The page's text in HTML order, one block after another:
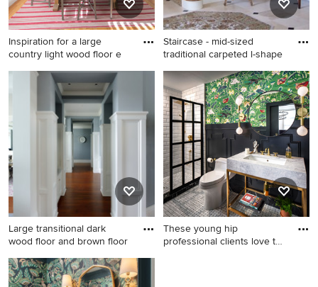
Inspiration for a large
country light wood floor e
Inspiration for a large country
light wood floor enclosed
dining room remodel in
Denver with white walls and
no fireplace
Staircase - mid-sized
traditional carpeted l-shape
Staircase - mid-sized
traditional carpeted l-shaped
wood railing staircase idea in
New York with carpeted
risers
Large transitional dark
wood floor and brown floor
Large transitional dark wood
floor and brown floor hallway
These young hip
professional clients love to